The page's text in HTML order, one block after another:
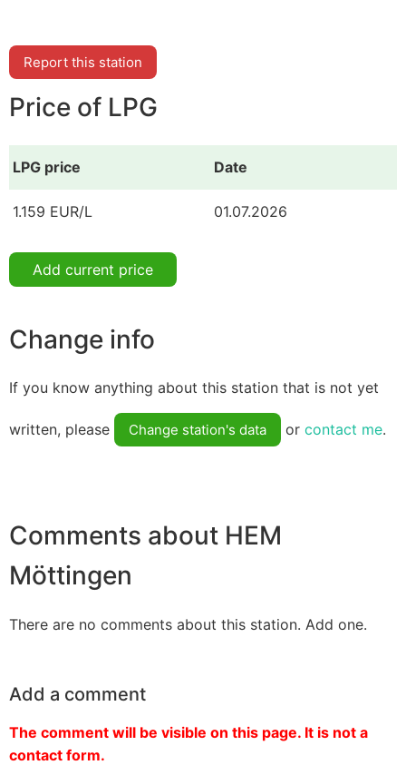
Report this station
Price of LPG
LPG price Date
1.159 EUR/L 01.07.2026
Add current price
Change info
If you know anything about this station that is not yet
written, please Change station's data or contact me.
Comments about HEM
Möttingen
There are no comments about this station. Add one.
Add a comment
The comment will be visible on this page. It is not a
contact form.